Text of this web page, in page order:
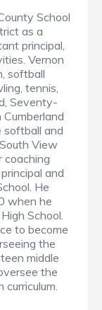
School
as a
principal,
Vernon
softball
tennis,
Seventy-
softball and
View
coaching
and
He
when he
School.
to become
the
middle
the